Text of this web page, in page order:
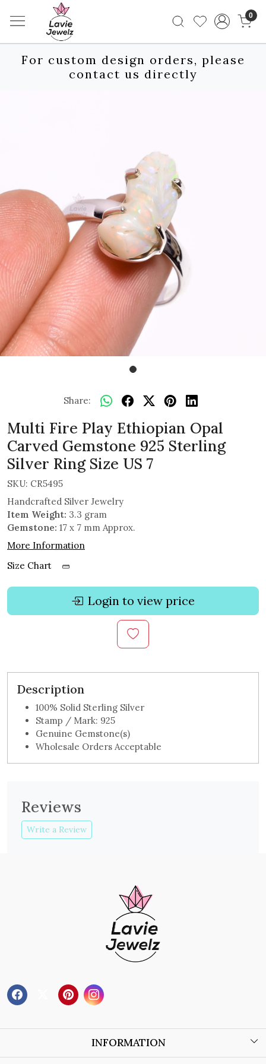
0
For custom design orders, please
contact us directly
Share:
Multi Fire Play Ethiopian Opal
Carved Gemstone 925 Sterling
Silver Ring Size US 7
SKU: CR5495
Handcrafted Silver Jewelry
Item Weight: 3.3 gram
Gemstone: 17 x 7 mm Approx.
More Information
Size Chart
Login to view price
Description
100% Solid Sterling Silver
Stamp / Mark: 925
Genuine Gemstone(s)
Wholesale Orders Acceptable
Reviews
Write a Review
INFORMATION